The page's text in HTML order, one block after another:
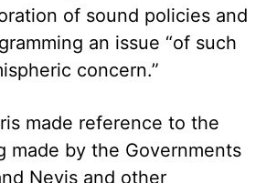
of sound policies and
an issue “of such
concern.”
made reference to the
made by the Governments
Nevis and other